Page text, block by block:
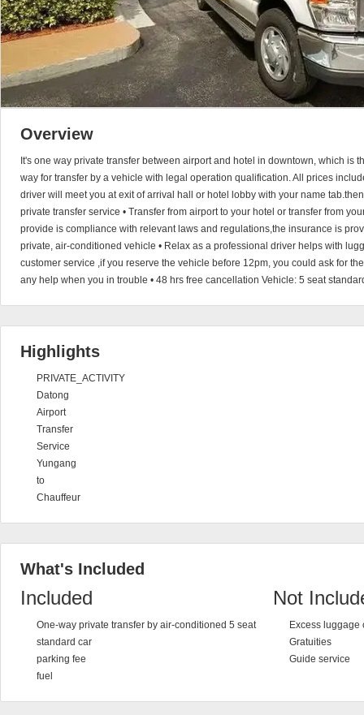
Overview
It's one way private transfer between airport and hotel in downtown, which is
way for transfer by a vehicle with legal operation qualification. All prices
driver will meet you at exit of arrival hall or hotel lobby with your name
private transfer service • Transfer from airport to your hotel or transfer from
provide is compliance with relevant laws and regulations,the insurance is
private, air-conditioned vehicle • Relax as a professional driver helps with
customer service ,if you reserve the vehicle before 12pm, you could ask for
any help when you in trouble • 48 hrs free cancellation Vehicle: 5 seat
Highlights
PRIVATE_ACTIVITY
Datong
Airport
Transfer
Service
Yungang
to
Chauffeur
What's Included
Included
One-way private transfer by air-conditioned 5 seat
standard car
parking fee
fuel
Not
Excess
Gratuities
Guide service